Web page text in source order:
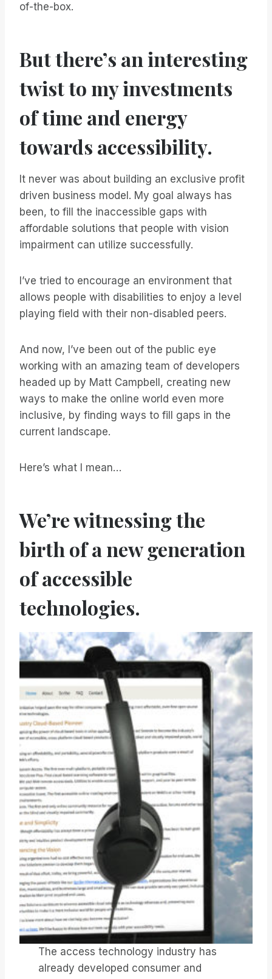
of-the-box.
But there’s an interesting
twist to my investments
of time and energy
towards accessibility.
It never was about building an exclusive profit
driven business model. My goal always has
been, to fill the inaccessible gaps with
affordable solutions that people with vision
impairment can utilize successfully.
I’ve tried to encourage an environment that
allows people with disabilities to enjoy a level
playing field with their non-disabled peers.
And now, I’ve been out of the public eye
working with an amazing team of developers
headed up by Matt Campbell, creating new
ways to make the online world even more
inclusive, by finding ways to fill gaps in the
current landscape.
Here’s what I mean…
We’re witnessing the
birth of a new generation
of accessible
technologies.
The access technology industry has
already developed consumer and